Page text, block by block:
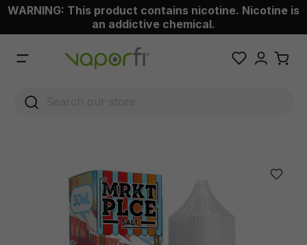
content
WARNING: This product contains nicotine. Nicotine is
an addictive chemical.